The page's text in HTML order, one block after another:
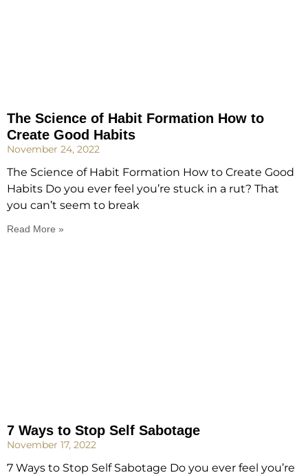
The Science of Habit Formation How to
Create Good Habits
November 24, 2022
The Science of Habit Formation How to Create Good
Habits Do you ever feel you’re stuck in a rut? That
you can’t seem to break
Read More »
7 Ways to Stop Self Sabotage
November 17, 2022
7 Ways to Stop Self Sabotage Do you ever feel you’re